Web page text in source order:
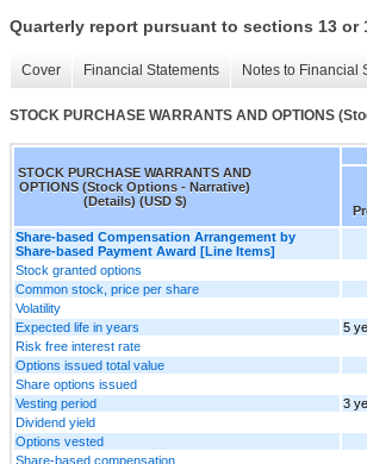
Quarterly report pursuant to sections 13 or
Cover Financial Statements Notes to Financial
STOCK PURCHASE WARRANTS AND OPTIONS
STOCK PURCHASE WARRANTS AND
OPTIONS (Stock Options - Narrative)
(Details) (USD $)
Share-based Compensation Arrangement by
Share-based Payment Award [Line Items]
Stock granted options
Common stock, price per share
Volatility
Expected life in years
5
Risk free interest rate
Options issued total value
Share options issued
Vesting period
3
Dividend yield
Options vested
Share-based compensation